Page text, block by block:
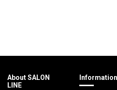
About SALON
LINE
Information